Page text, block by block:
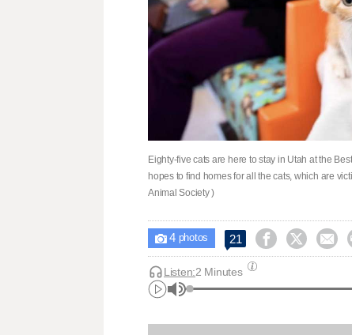
Eighty-five cats are here to stay in Utah at the
hopes to find homes for all the cats, which are
Animal Society )
 4photos 21   
Listen:2 Minutes